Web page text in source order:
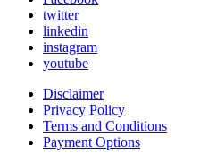
twitter
linkedin
instagram
youtube
Disclaimer
Privacy Policy
Terms and Conditions
Payment Options